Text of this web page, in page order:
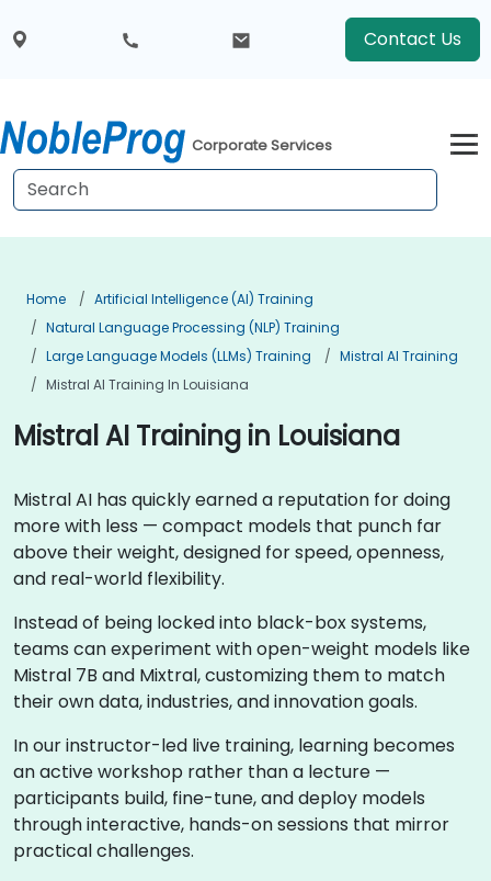
Contact Us
Corporate Services
Home
Artificial Intelligence (AI) Training
Natural Language Processing (NLP) Training
Large Language Models (LLMs) Training
Mistral AI Training
Mistral AI Training In Louisiana
Mistral AI Training in Louisiana
Mistral AI has quickly earned a reputation for doing
more with less — compact models that punch far
above their weight, designed for speed, openness,
and real-world flexibility.
Instead of being locked into black-box systems,
teams can experiment with open-weight models like
Mistral 7B and Mixtral, customizing them to match
their own data, industries, and innovation goals.
In our instructor-led live training, learning becomes
an active workshop rather than a lecture —
participants build, fine-tune, and deploy models
through interactive, hands-on sessions that mirror
practical challenges.